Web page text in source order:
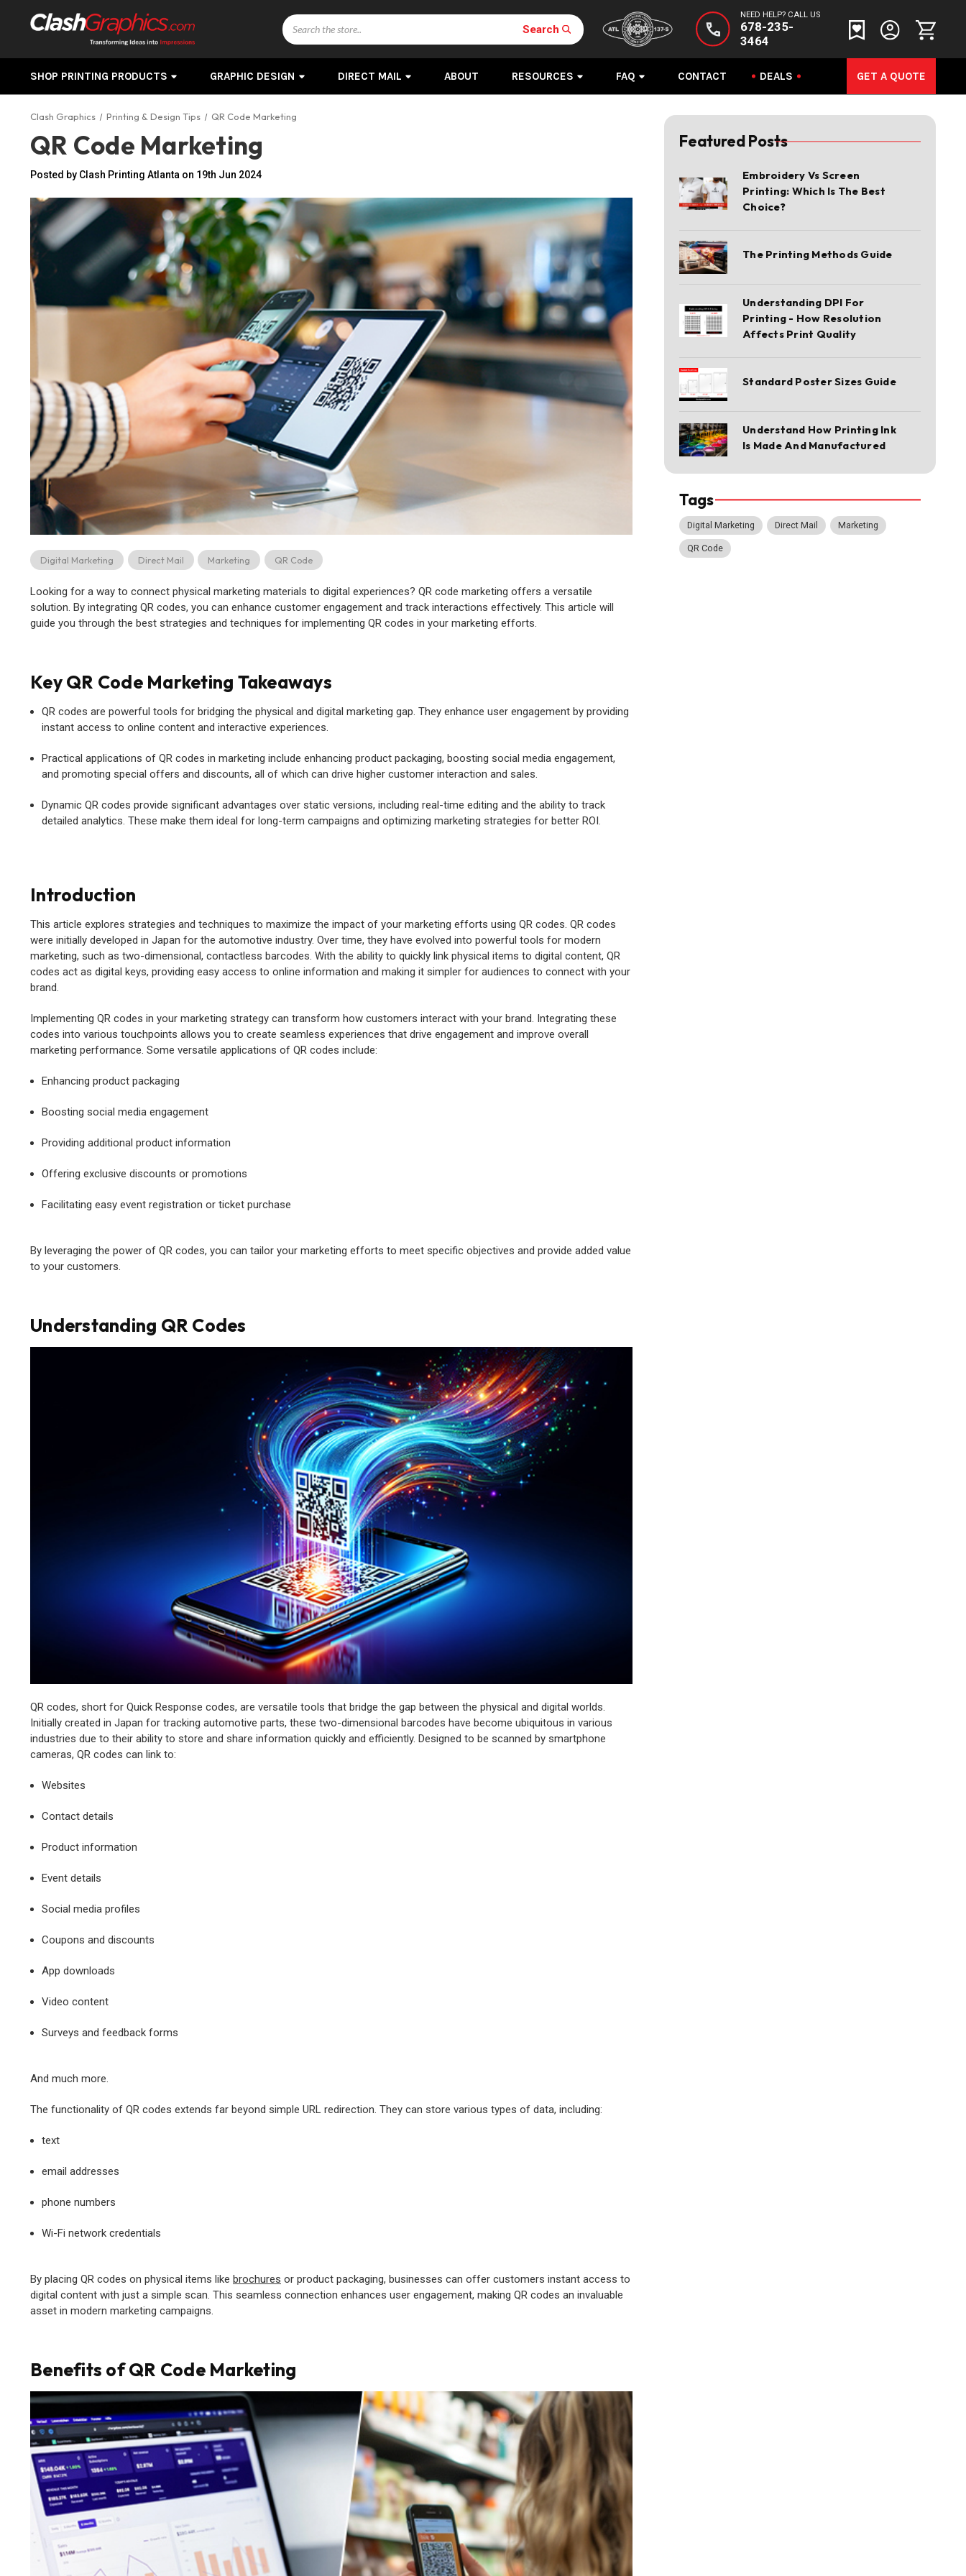
NEED HELP? CALL US
678-235-
3464
Search
Search
SHOP PRINTING PRODUCTS GRAPHIC DESIGN DIRECT MAIL ABOUT RESOURCES FAQ CONTACT DEALS GET A QUOTE
Featured Posts
Embroidery Vs Screen
Printing: Which Is The Best
Choice?
The Printing Methods Guide
Understanding DPI For
Printing - How Resolution
Affects Print Quality
Standard Poster Sizes Guide
Understand How Printing Ink
Is Made And Manufactured
Tags
Digital Marketing Direct Mail Marketing
QR Code
Clash Graphics Printing & Design Tips QR Code Marketing
QR Code Marketing
Posted by Clash Printing Atlanta on 19th Jun 2024
Looking for a way to connect physical marketing materials to digital experiences? QR code marketing offers a versatile
solution. By integrating QR codes, you can enhance customer engagement and track interactions effectively. This article will
guide you through the best strategies and techniques for implementing QR codes in your marketing efforts.
Key QR Code Marketing Takeaways
QR codes are powerful tools for bridging the physical and digital marketing gap. They enhance user engagement by providing
instant access to online content and interactive experiences.
Practical applications of QR codes in marketing include enhancing product packaging, boosting social media engagement,
and promoting special offers and discounts, all of which can drive higher customer interaction and sales.
Dynamic QR codes provide significant advantages over static versions, including real-time editing and the ability to track
detailed analytics. These make them ideal for long-term campaigns and optimizing marketing strategies for better ROI.
Introduction
This article explores strategies and techniques to maximize the impact of your marketing efforts using QR codes. QR codes
were initially developed in Japan for the automotive industry. Over time, they have evolved into powerful tools for modern
marketing, such as two-dimensional, contactless barcodes. With the ability to quickly link physical items to digital content, QR
codes act as digital keys, providing easy access to online information and making it simpler for audiences to connect with your
brand.
Implementing QR codes in your marketing strategy can transform how customers interact with your brand. Integrating these
codes into various touchpoints allows you to create seamless experiences that drive engagement and improve overall
marketing performance. Some versatile applications of QR codes include:
Enhancing product packaging
Boosting social media engagement
Providing additional product information
Offering exclusive discounts or promotions
Facilitating easy event registration or ticket purchase
By leveraging the power of QR codes, you can tailor your marketing efforts to meet specific objectives and provide added value
to your customers.
Understanding QR Codes
QR codes, short for Quick Response codes, are versatile tools that bridge the gap between the physical and digital worlds.
Initially created in Japan for tracking automotive parts, these two-dimensional barcodes have become ubiquitous in various
industries due to their ability to store and share information quickly and efficiently. Designed to be scanned by smartphone
cameras, QR codes can link to:
Websites
Contact details
Product information
Event details
Social media profiles
Coupons and discounts
App downloads
Video content
Surveys and feedback forms
And much more.
The functionality of QR codes extends far beyond simple URL redirection. They can store various types of data, including:
text
email addresses
phone numbers
Wi-Fi network credentials
By placing QR codes on physical items like brochures or product packaging, businesses can offer customers instant access to
digital content with just a simple scan. This seamless connection enhances user engagement, making QR codes an invaluable
asset in modern marketing campaigns.
Benefits of QR Code Marketing
Digital Marketing Direct Mail Marketing QR Code